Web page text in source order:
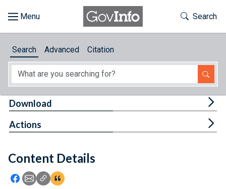
About
Feedback
Toggle
Search
Search Advanced Citation
Content Details
Icon: Share using Facebook
Icon: Share using Email
Icon: Copy Link URL
Icon:View Citations
Download
Actions